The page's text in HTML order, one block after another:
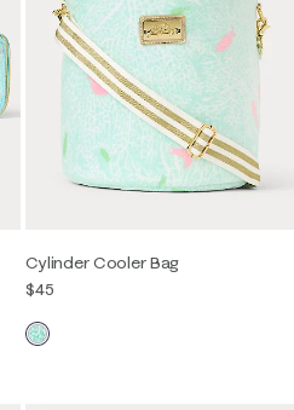
Cylinder Cooler Bag
$45